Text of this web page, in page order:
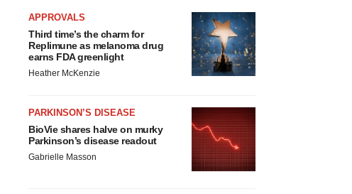
APPROVALS
Third time’s the charm for
Replimune as melanoma drug
earns FDA greenlight
Heather McKenzie
PARKINSON’S DISEASE
BioVie shares halve on murky
Parkinson’s disease readout
Gabrielle Masson